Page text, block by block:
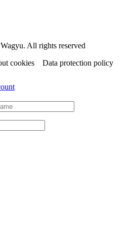
All rights reserved
cookies Data protection policy